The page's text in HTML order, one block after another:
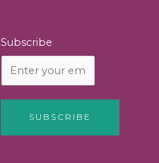
Subscribe
SUBSCRIBE